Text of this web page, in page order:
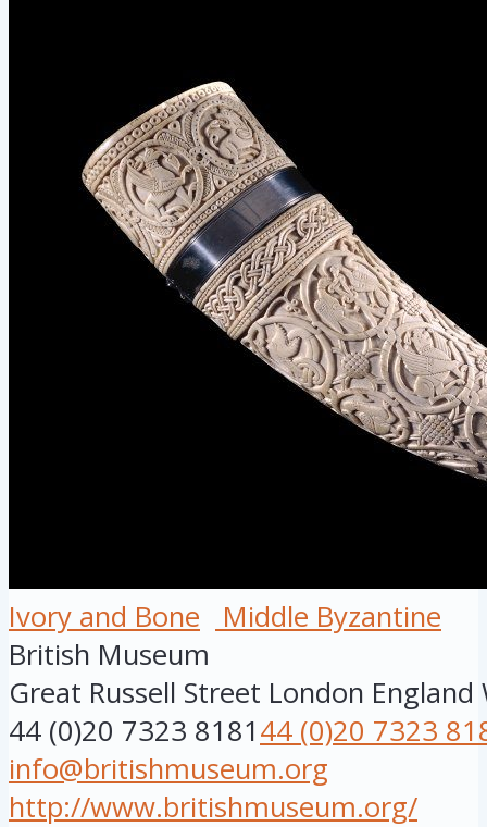
Ivory and Bone
Middle Byzantine
British Museum
Great Russell Street London England
44 (0)20 7323 818144 (0)20 7323
info@britishmuseum.org
http://www.britishmuseum.org/